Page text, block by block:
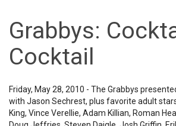
Grabbys:
Cocktail
Friday, May 28, 2010 - The Grabbys
with Jason Sechrest, plus favorite adult
King, Vince Verellie, Adam Killian, Roman